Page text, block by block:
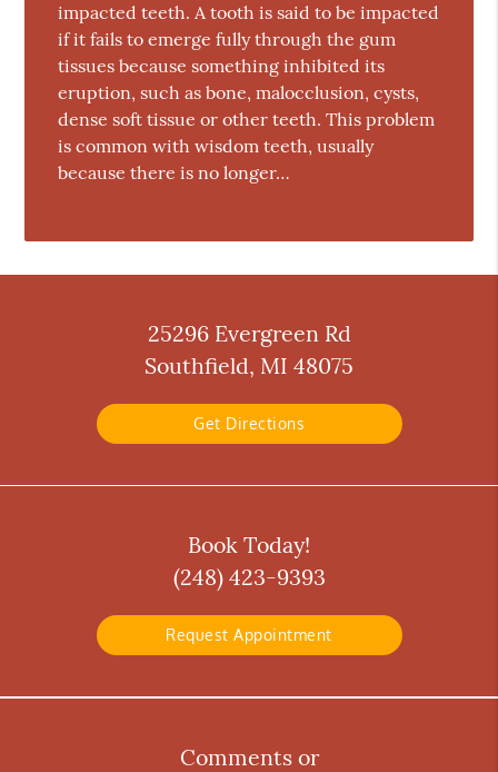
impacted teeth. A tooth is said to be impacted
if it fails to emerge fully through the gum
tissues because something inhibited its
eruption, such as bone, malocclusion, cysts,
dense soft tissue or other teeth. This problem
is common with wisdom teeth, usually
because there is no longer…
25296 Evergreen Rd
Southfield, MI 48075
Get Directions
Book Today!
(248) 423-9393
Request Appointment
Comments or